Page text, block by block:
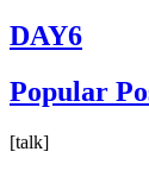
DAY6
Popular
[talk]